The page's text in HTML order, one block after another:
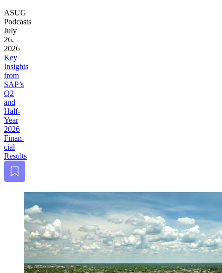
ASUG
Podcasts
July
26,
2026
Key
Insights
from
SAP’s
Q2
and
Half-
Year
2026
Finan­
cial
Results
Bookmark